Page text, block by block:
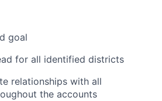
goal
for all identified districts
relationships with all
the accounts